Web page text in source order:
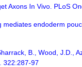
Axons In Vivo. PLoS
endoderm
B., Wood, J.D.,
322:287-97